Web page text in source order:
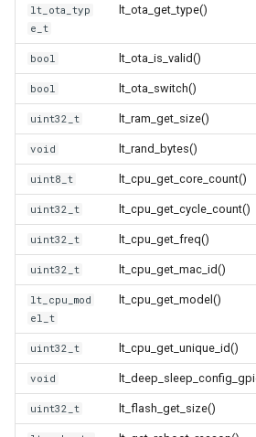
lt_ota_typ
e_t
lt_ota_get_type()
bool lt_ota_is_valid()
bool lt_ota_switch()
uint32_t lt_ram_get_size()
void lt_rand_bytes()
uint8_t lt_cpu_get_core_count()
uint32_t lt_cpu_get_cycle_count()
uint32_t lt_cpu_get_freq()
uint32_t lt_cpu_get_mac_id()
lt_cpu_mod
el_t
lt_cpu_get_model()
uint32_t lt_cpu_get_unique_id()
void
uint32_t lt_flash_get_size()